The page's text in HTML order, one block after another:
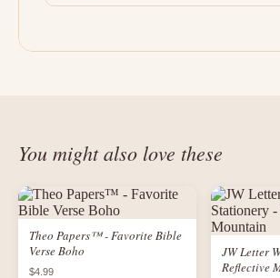
You might also love these
Theo Papers™ - Favorite Bible
Verse Boho
$4.99
JW Letter
Reflective